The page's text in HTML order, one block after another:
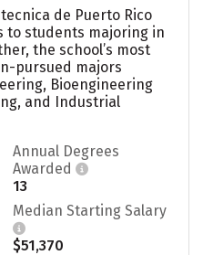
de Puerto Rico
to students majoring in
the school’s most
pursued majors
Bioengineering
and Industrial
Annual Degrees
Awarded
13
Median Starting Salary
$51,370